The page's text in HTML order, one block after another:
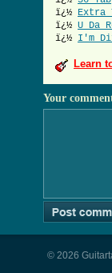
ï¿½ Extra
ï¿½ U Da
ï¿½ I'm
Learn
Your
© 2026